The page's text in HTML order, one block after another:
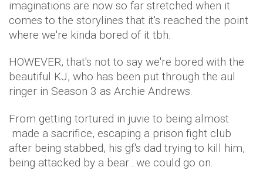
imaginations are now so far stretched when it
comes to the storylines that it's reached the point
where we're kinda bored of it tbh.
HOWEVER, that's not to say we're bored with the
beautiful KJ, who has been put through the aul
ringer in Season 3 as Archie Andrews.
From getting tortured in juvie to being almost
made a sacrifice, escaping a prison fight club
after being stabbed, his gf's dad trying to kill him,
being attacked by a bear…we could go on.